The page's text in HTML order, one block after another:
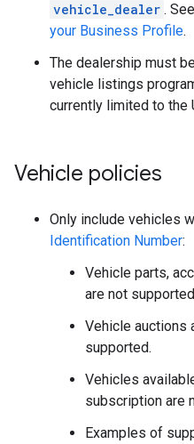
vehicle_dealer . See
your Business Profile.
The dealership must
vehicle listings
currently limited to the
Vehicle policies
Only include vehicles
Identification Number:
Vehicle parts,
are not
Vehicle auctions
supported.
Vehicles
subscription are
Examples of